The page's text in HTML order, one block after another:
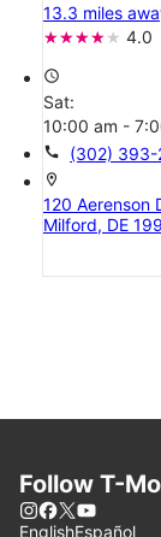
13.3 miles
4.0
access_time
Sat:
10:00 am -
call (302) 393-
location_on
120 Aerenson
Milford, DE